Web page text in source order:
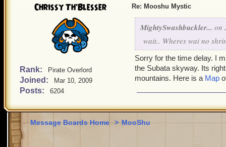
Chrissy Th'Blesser
Rank: Pirate Overlord
Joined: Mar 10, 2009
Posts: 6204
Re: Mooshu Mystic
MightySwashbuckler... on
wait.. Wheres wai no
Sorry for the time delay. I
the Subata skyway. Its
mountains. Here is a Map
Message Boards Home > MooShu